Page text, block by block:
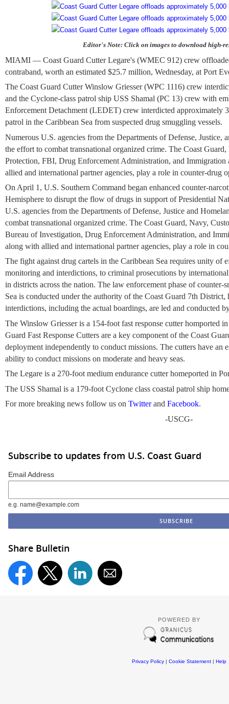
Editor's Note: Click on images to download high-
MIAMI — Coast Guard Cutter Legare's (WMEC 912) crew
contraband, worth an estimated $25.7 million, Wednesday, at Port
The Coast Guard Cutter Winslow Griesser (WPC 1116) crew
and the Cyclone-class patrol ship USS Shamal (PC 13) crew with
Enforcement Detachment (LEDET) crew interdicted approximately
patrol in the Caribbean Sea from suspected drug smuggling vessels.
Numerous U.S. agencies from the Departments of Defense, Justice,
the effort to combat transnational organized crime. The Coast
Protection, FBI, Drug Enforcement Administration, and Immigration
allied and international partner agencies, play a role in counter-drug
On April 1, U.S. Southern Command began enhanced counter-
Hemisphere to disrupt the flow of drugs in support of Presidential
U.S. agencies from the Departments of Defense, Justice and
combat transnational organized crime. The Coast Guard, Navy,
Bureau of Investigation, Drug Enforcement Administration, and
along with allied and international partner agencies, play a role in
The fight against drug cartels in the Caribbean Sea requires unity of
monitoring and interdictions, to criminal prosecutions by
in districts across the nation. The law enforcement phase of counter-
Sea is conducted under the authority of the Coast Guard 7th
interdictions, including the actual boardings, are led and conducted
The Winslow Griesser is a 154-foot fast response cutter homported
Guard Fast Response Cutters are a key component of the Coast
deployment independently to conduct missions. The cutters have an
ability to conduct missions on moderate and heavy seas.
The Legare is a 270-foot medium endurance cutter homeported in
The USS Shamal is a 179-foot Cyclone class coastal patrol ship
For more breaking news follow us on Twitterand Facebook.
-USCG-
Subscribe to updates from U.S. Coast Guard
Email Address
e.g. name@example.com
Share Bulletin
POWERED BY
Privacy Policy| Cookie Statement| Help